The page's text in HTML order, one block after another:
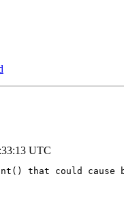
UTC
that could cause